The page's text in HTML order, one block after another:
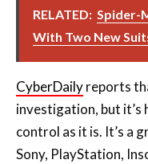
RELATED: Spider-
With Two New
CyberDailyreports
investigation, but it’s
control as it is. It’s a
Sony, PlayStation,